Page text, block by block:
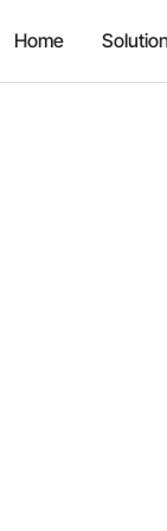
Home